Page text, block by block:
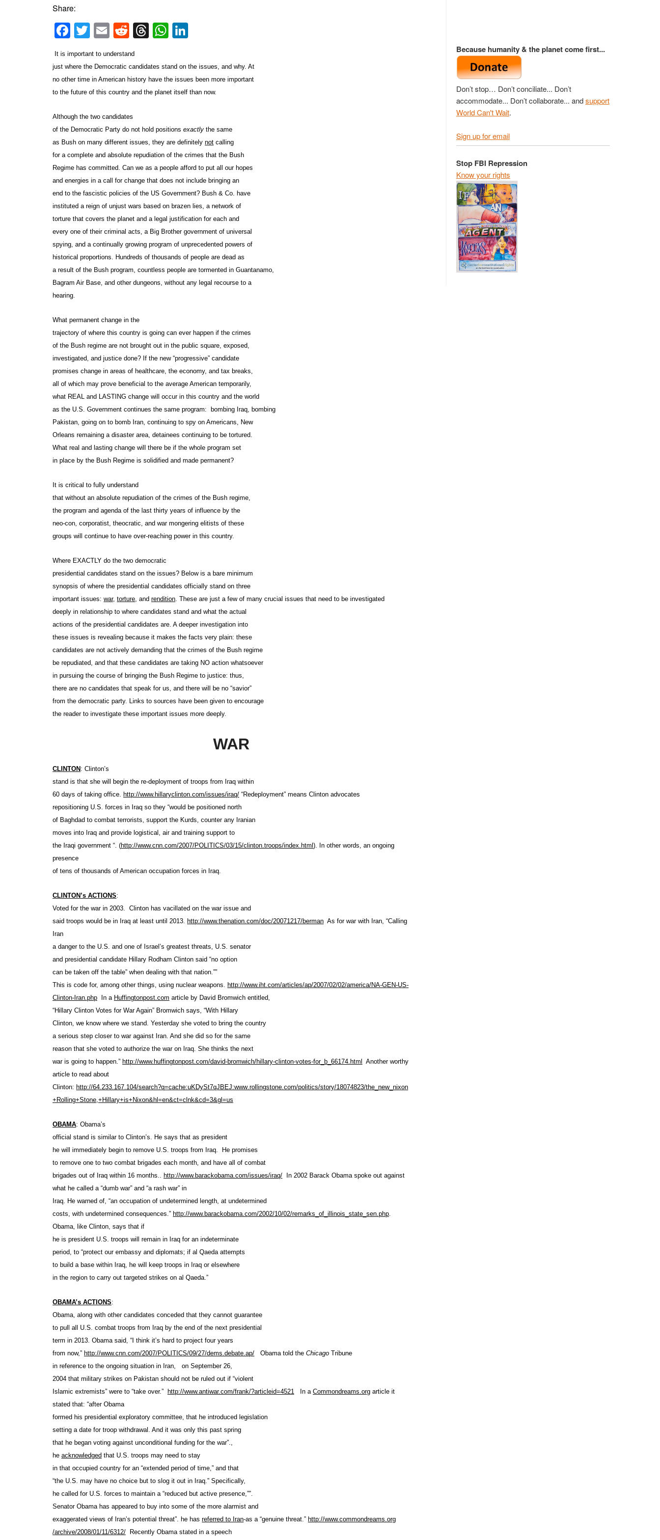
Share:
Facebook
Twitter
EmailReddit
Threads
WhatsApp
It is important to understand
just where the Democratic candidates stand on the issues, and why. At
no other time in American history have the issues been more important
to the future of this country and the planet itself than now.
Although the two candidates
of the Democratic Party do not hold positions exactly the same
as Bush on many different issues, they are definitely not calling
for a complete and absolute repudiation of the crimes that the Bush
Regime has committed. Can we as a people afford to put all our hopes
and energies in a call for change that does not include bringing an
end to the fascistic policies of the US Government? Bush & Co. have
instituted a reign of unjust wars based on brazen lies, a network of
torture that covers the planet and a legal justification for each and
every one of their criminal acts, a Big Brother government of universal
spying, and a continually growing program of unprecedented powers of
historical proportions. Hundreds of thousands of people are dead as
a result of the Bush program, countless people are tormented in Guantanamo,
Bagram Air Base, and other dungeons, without any legal recourse to a
hearing.
What permanent change in the
trajectory of where this country is going can ever happen if the crimes
of the Bush regime are not brought out in the public square, exposed,
investigated, and justice done? If the new “progressive” candidate
promises change in areas of healthcare, the economy, and tax breaks,
all of which may prove beneficial to the average American temporarily,
what REAL and LASTING change will occur in this country and the world
as the U.S. Government continues the same program: bombing Iraq, bombing
Pakistan, going on to bomb Iran, continuing to spy on Americans, New
Orleans remaining a disaster area, detainees continuing to be tortured.
What real and lasting change will there be if the whole program set
in place by the Bush Regime is solidified and made permanent?
It is critical to fully understand
that without an absolute repudiation of the crimes of the Bush regime,
the program and agenda of the last thirty years of influence by the
neo-con, corporatist, theocratic, and war mongering elitists of these
groups will continue to have over-reaching power in this country.
Where EXACTLY do the two democratic
presidential candidates stand on the issues? Below is a bare minimum
synopsis of where the presidential candidates officially stand on three
important issues: war, torture, and rendition . These are just a few of many crucial issues that need to be investigated
deeply in relationship to where candidates stand and what the actual
actions of the presidential candidates are. A deeper investigation into
these issues is revealing because it makes the facts very plain: these
candidates are not actively demanding that the crimes of the Bush regime
be repudiated, and that these candidates are taking NO action whatsoever
in pursuing the course of bringing the Bush Regime to justice: thus,
there are no candidates that speak for us, and there will be no “savior”
from the democratic party. Links to sources have been given to encourage
the reader to investigate these important issues more deeply.
WAR
CLINTON : Clinton’s
stand is that she will begin the re-deployment of troops from Iraq within
60 days of taking office.
http://www.hillaryclinton.com/issues/iraq/ “Redeployment” means Clinton advocates
repositioning U.S. forces in Iraq so they “would be positioned north
of Baghdad to combat terrorists, support the Kurds, counter any Iranian
moves into Iraq and provide logistical, air and training support to
the Iraqi government “. (http://www.cnn.com/2007/POLITICS/03/15/clinton.troops/index.html ). In other words, an ongoing
presence
of tens of thousands of American occupation forces in Iraq.
CLINTON’s ACTIONS:
Voted for the war in 2003. Clinton has vacillated on the war issue and
said troops would be in Iraq at least until 2013.
http://www.thenation.com/doc/20071217/berman As for war with Iran, “Calling
Iran
a danger to the U.S. and one of Israel’s greatest threats, U.S. senator
and presidential candidate Hillary Rodham Clinton said “no option
can be taken off the table” when dealing with that nation.””
This is code for, among other things, using nuclear weapons.
http://www.iht.com/articles/ap/2007/02/02/america/NA-GEN-US-
Clinton-Iran.php In a Huffingtonpost.com article by David Bromwich entitled,
“Hillary Clinton Votes for War Again” Bromwich says, “With Hillary
Clinton, we know where we stand. Yesterday she voted to bring the country
a serious step closer to war against Iran. And she did so for the same
reason that she voted to authorize the war on Iraq. She thinks the next
war is going to happen.” http://www.huffingtonpost.com/david-bromwich/hillary-clinton-votes-for_b_66174.html
Another worthy
article to read about
Clinton: http://64.233.167.104/search?q=cache:uKDySt7qJBEJ:www.rollingstone.com/politics/story/18074823/the_new_nixon
+Rolling+Stone,+Hillary+is+Nixon&hl=en&ct=clnk&cd=3&gl=us
OBAMA: Obama’s
official stand is similar to Clinton’s. He says that as president
he will immediately begin to remove U.S. troops from Iraq. He promises
to remove one to two combat brigades each month, and have all of combat
brigades out of Iraq within 16 months..
http://www.barackobama.com/issues/iraq/ In 2002 Barack Obama spoke out against
what he called a “dumb war” and “a rash war” in
Iraq. He warned of, “an occupation of undetermined length, at undetermined
costs, with undetermined consequences.” http://www.barackobama.com/2002/10/02/remarks_of_illinois _state_sen.php
Obama, like Clinton, says that if
he is president U.S. troops will remain in Iraq for an indeterminate
period, to “protect our embassy and diplomats; if al Qaeda attempts
to build a base within Iraq, he will keep troops in Iraq or elsewhere
in the region to carry out targeted strikes on al Qaeda .”
OBAMA’s ACTIONS:
Obama, along with other candidates conceded that they cannot guarantee
to pull all U.S. combat troops from Iraq by the end of the next presidential
term in 2013. Obama said, “I think it’s hard to project four years
from now,” http://www.cnn.com/2007/POLITICS/09/27/dems.debate.ap/ Obama told the Chicago Tribune
in reference to the ongoing situation in Iran,
on September 26,
2004 that military strikes on Pakistan should not be ruled out if “violent
Islamic extremists” were to “take over.”
http://www.antiwar.com/frank/?articleid=4521 In a Commondreams.org article it
stated that: “after Obama
formed his presidential exploratory committee, that he introduced legislation
setting a date for troop withdrawal. And it was only this past spring
that he began voting against unconditional funding for the war”.,
he acknowledged that U.S. troops may need to stay
in that occupied country for an “extended period of time,” and that
“the U.S. may have no choice but to slog it out in Iraq.” Specifically,
he called for U.S. forces to maintain a “reduced but active presence,””.
Senator Obama has appeared to buy into some of the more alarmist and
exaggerated views of Iran’s potential threat”. he has referred to Iran-as a “genuine threat.” http://www.commondreams.org
/archive/2008/01/11/6312/ Recently Obama stated in a speech
Because humanity & the planet come first...
Don’t stop… Don’t conciliate... Don’t
accommodate... Don’t collaborate... andsupport
World Can't Wait.
Sign up for email
Stop FBI Repression
Know your rights